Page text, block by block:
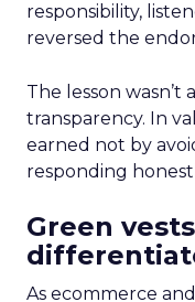
responsibility,
reversed the
The lesson
transparency. In
earned not by
responding
Green
As ecommerce